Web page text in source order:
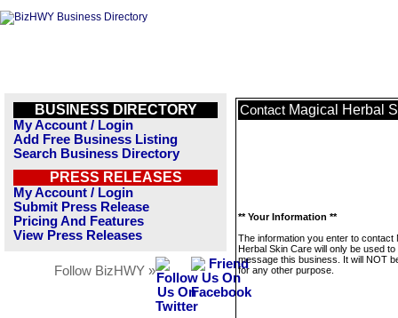
BUSINESS DIRECTORY
My Account / Login
Add Free Business Listing
Search Business Directory
PRESS RELEASES
My Account / Login
Submit Press Release
Pricing And Features
View Press Releases
Follow BizHWY »
Contact Magical Herbal
** Your Information **
The information you enter to contact
Herbal Skin Care will only be used to
message this business. It will NOT
for any other purpose.